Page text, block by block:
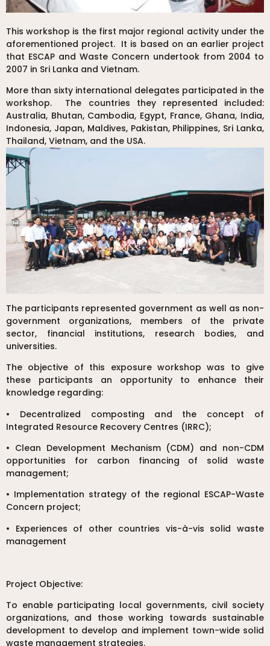
This workshop is the first major regional activity under the
aforementioned project. It is based on an earlier project
that ESCAP and Waste Concern undertook from 2004 to
2007 in Sri Lanka and Vietnam.
More than sixty international delegates participated in the
workshop. The countries they represented included:
Australia, Bhutan, Cambodia, Egypt, France, Ghana, India,
Indonesia, Japan, Maldives, Pakistan, Philippines, Sri Lanka,
Thailand, Vietnam, and the USA.
The participants represented government as well as non-
government organizations, members of the private
sector, financial institutions, research bodies, and
universities.
The objective of this exposure workshop was to give
these participants an opportunity to enhance their
knowledge regarding:
• Decentralized composting and the concept of
Integrated Resource Recovery Centres (IRRC);
• Clean Development Mechanism (CDM) and non-CDM
opportunities for carbon financing of solid waste
management;
• Implementation strategy of the regional ESCAP-Waste
Concern project;
• Experiences of other countries vis-à-vis solid waste
management
Project Objective:
To enable participating local governments, civil society
organizations, and those working towards sustainable
development to develop and implement town-wide solid
waste management strategies.